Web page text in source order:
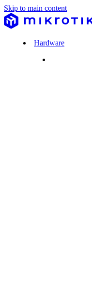
Skip to main content
Hardware